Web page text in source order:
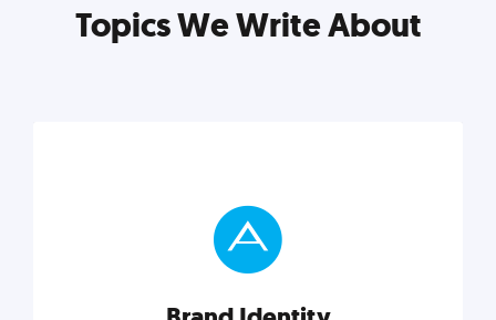
Topics We Write About